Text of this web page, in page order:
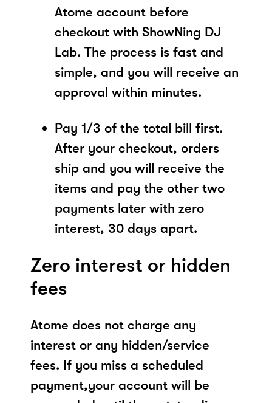
Atome account before
checkout with ShowNing DJ
Lab. The process is fast and
simple, and you will receive an
approval within minutes.
Pay 1/3 of the total bill first.
After your checkout, orders
ship and you will receive the
items and pay the other two
payments later with zero
interest, 30 days apart.
Zero interest or hidden
fees
Atome does not charge any
interest or any hidden/service
fees. If you miss a scheduled
payment,your account will be